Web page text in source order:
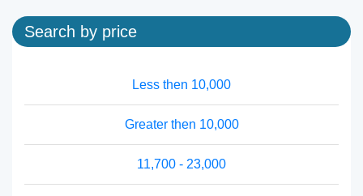
Search by price
Less then 10,000
Greater then 10,000
11,700 - 23,000